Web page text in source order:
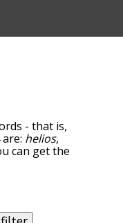
- that is,
helios,
can get the
associated
relatedness
the words are